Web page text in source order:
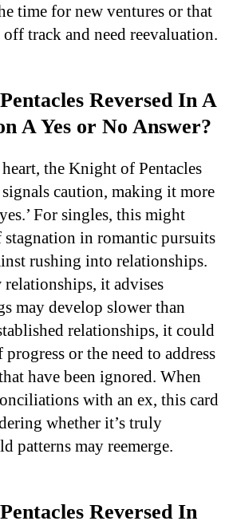
time for new ventures or that
track and need reevaluation.
Reversed In A
A Yes or No Answer?
the Knight of Pentacles
caution, making it more
For singles, this might
stagnation in romantic pursuits
rushing into relationships.
it advises
may develop slower than
relationships, it could
or the need to address
have been ignored. When
with an ex, this card
whether it’s truly
patterns may reemerge.
Reversed In